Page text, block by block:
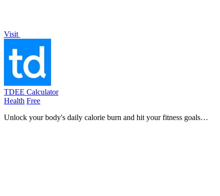
Visit
TDEE Calculator
Health Free
Unlock your body's daily calorie burn and hit your fitness goals